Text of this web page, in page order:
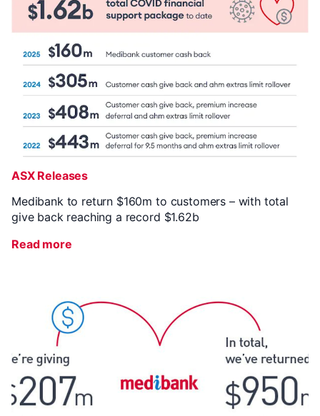
ASX Releases
Medibank to return $160m to customers – with total
give back reaching a record $1.62b
Read more